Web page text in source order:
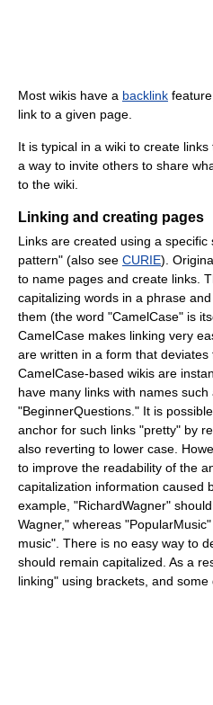
Most wikis have a backlink
link to a given page.
It is typical in a wiki to create
a way to invite others to share
to the wiki.
Linking and creating pages
Links are created using a
pattern" (also see CURIE).
to name pages and create links.
capitalizing words in a phrase
them (the word "CamelCase" is
CamelCase makes linking very
are written in a form that deviates
CamelCase-based wikis are
have many links with names
"BeginnerQuestions." It is
anchor for such links "pretty" by
also reverting to lower case.
to improve the readability of the
capitalization information caused
example, "RichardWagner"
Wagner," whereas
music". There is no easy way to
should remain capitalized. As a
linking" using brackets, and